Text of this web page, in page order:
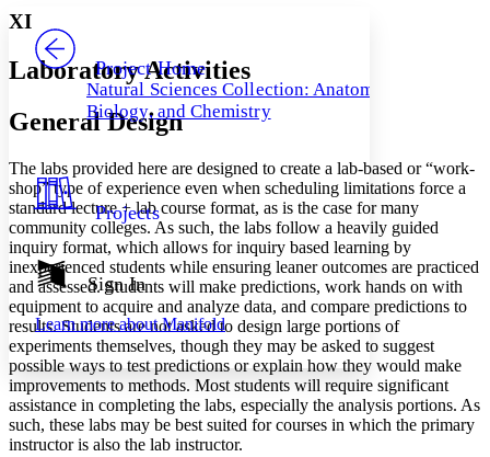
Your highlights
Resources
Show all
Show all Hide all
Decrease font size Increase font size
Color Scheme
Light
Dark
Annotation contrast
abc Low
abc
High
Margins
Increase text margins Decrease text margins
Project Home
Natural Sciences Collection: Anatomy,
Biology, and Chemistry
Projects
Sign In
Learn more aboutManifold
XI
Laboratory Activities
General Design
The labs provided here are designed to create a lab-based or “work-
shop” type of experience even when scheduling limitations force a
standard lecture + lab course format, as is the case for many
community colleges. As such, the labs follow a heavily guided
inquiry format, which allows for inquiry based learning by
inexperienced students while ensuring leaner outcomes are practiced
and assessed. Students will make predictions, work hands on with
equipment to acquire and analyze data, and compare predictions to
results. Students are not asked to design large portions of
experiments themselves, though they may be asked to suggest
possible ways to test predictions or explain how they would make
improvements to methods. Most students will require significant
assistance in completing the labs, especially the analysis portions. As
such, these labs may be best suited for courses in which the primary
instructor is also the lab instructor.